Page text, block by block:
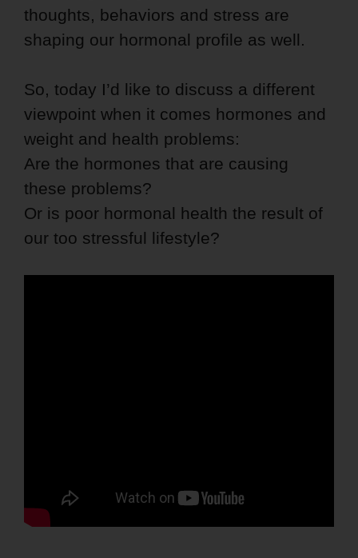
thoughts, behaviors and stress are
shaping our hormonal profile as well.
So, today I’d like to discuss a different
viewpoint when it comes hormones and
weight and health problems:
Are the hormones that are causing
these problems?
Or is poor hormonal health the result of
our too stressful lifestyle?